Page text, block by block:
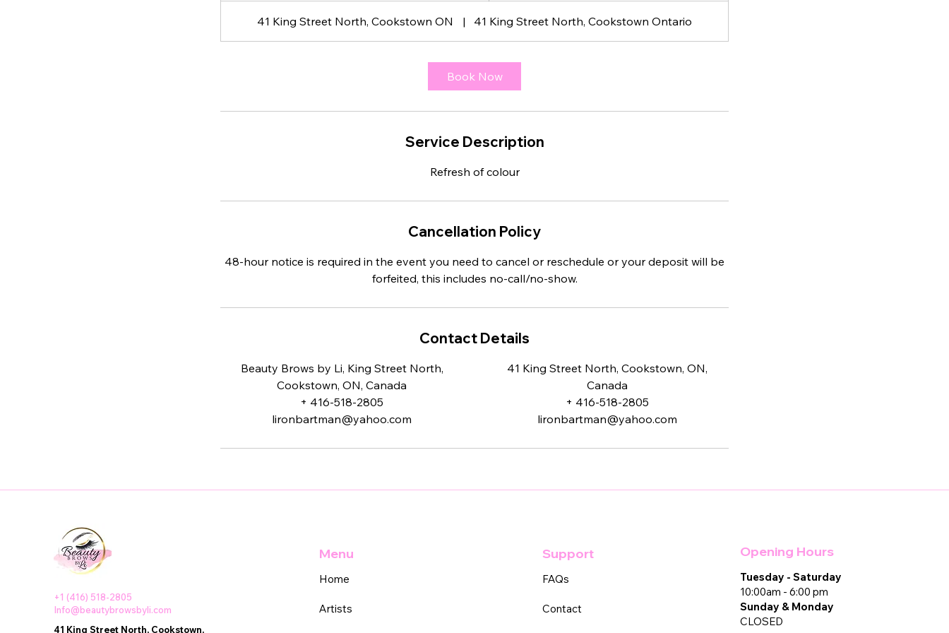
41 King Street North, Cookstown ON | 41 King Street North, Cookstown Ontario
Book Now
Service Description
Refresh of colour
Cancellation Policy
48-hour notice is required in the event you need to cancel or reschedule or your deposit will be
forfeited, this includes no-call/no-show.
Contact Details
Beauty Brows by Li, King Street North,
Cookstown, ON, Canada
+ 416-518-2805
lironbartman@yahoo.com
41 King Street North, Cookstown, ON,
Canada
+ 416-518-2805
lironbartman@yahoo.com
+1 (416) 518-2805
Info@beautybrowsbyli.com
41 King Street North, Cookstown,
Menu
Home
Artists
Support
FAQs
Contact
Opening Hours
Tuesday - Saturday
10:00am - 6:00 pm
Sunday & Monday
CLOSED​